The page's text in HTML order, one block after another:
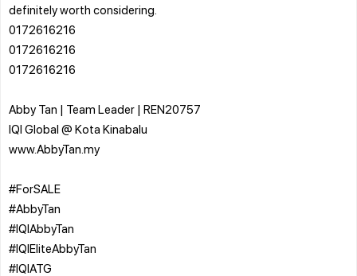
definitely worth considering.
0172616216
0172616216
0172616216
Abby Tan | Team Leader | REN20757
IQI Global @ Kota Kinabalu
www.AbbyTan.my
#ForSALE
#AbbyTan
#IQIAbbyTan
#IQIEliteAbbyTan